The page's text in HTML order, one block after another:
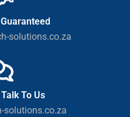
solutions.co.za
To Us
solutions.co.za